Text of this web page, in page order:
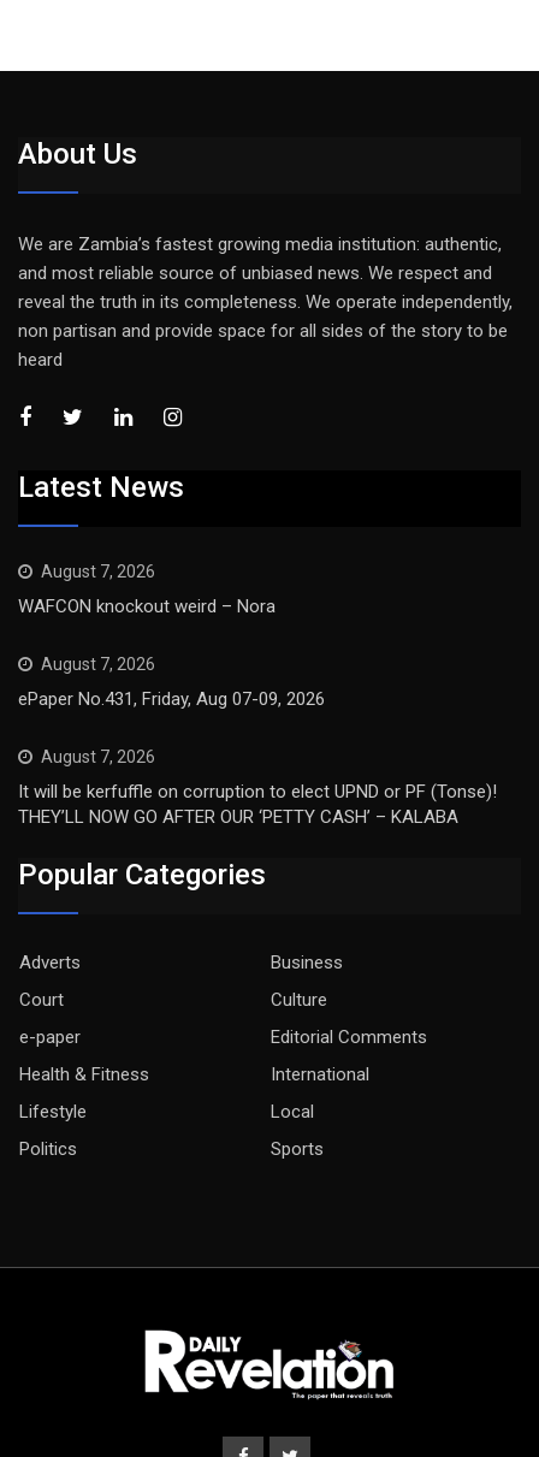
About Us
We are Zambia’s fastest growing media institution: authentic,
and most reliable source of unbiased news. We respect and
reveal the truth in its completeness. We operate independently,
non partisan and provide space for all sides of the story to be
heard
Latest News
August 7, 2026
WAFCON knockout weird – Nora
August 7, 2026
ePaper No.431, Friday, Aug 07-09, 2026
August 7, 2026
It will be kerfuffle on corruption to elect UPND or PF (Tonse)!
THEY’LL NOW GO AFTER OUR ‘PETTY CASH’ – KALABA
Popular Categories
Adverts
Business
Court
Culture
e-paper
Editorial Comments
Health & Fitness
International
Lifestyle
Local
Politics
Sports